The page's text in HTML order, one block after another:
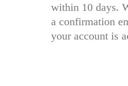
within 10 days.
a confirmation
your account is